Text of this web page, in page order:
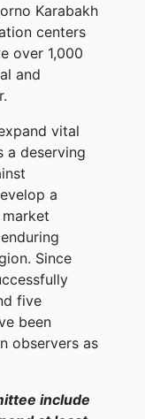
Karabakh
centers
over 1,000
and
vital
a deserving
a
Since
five
been
observers as
include